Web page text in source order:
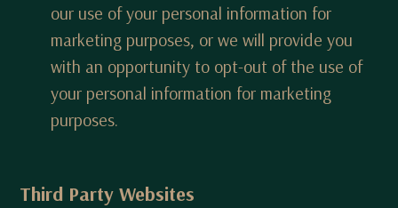
our use of your personal information for
marketing purposes, or we will provide you
with an opportunity to opt-out of the use of
your personal information for marketing
purposes.
Third Party Websites